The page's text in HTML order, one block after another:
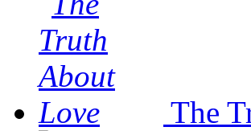
The